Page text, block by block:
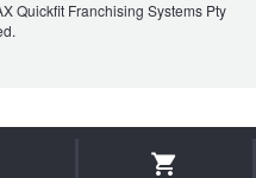
Quickfit Franchising Systems Pty